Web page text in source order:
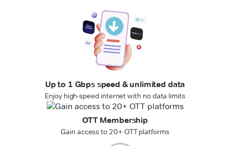
Up to 1 Gbps speed & unlimited data
Enjoy high-speed internet with no data limits
OTT Membership
Gain access to 20+ OTT platforms